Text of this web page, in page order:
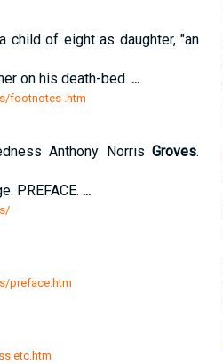
child of eight as daughter, "an
on his death-bed. ...
footnotes .htm
Anthony Norris Groves.
PREFACE. ...
preface.htm
etc.htm